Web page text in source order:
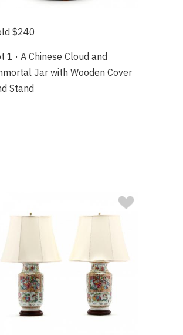
$240
1 · A Chinese Cloud and
Jar with Wooden Cover
Stand